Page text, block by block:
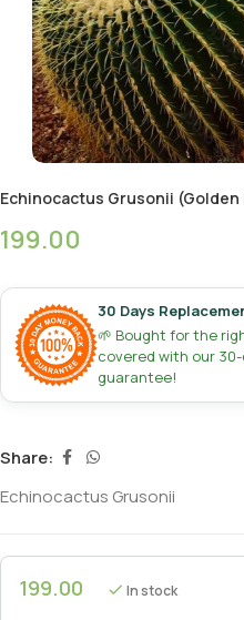
Echinocactus Grusonii
199.00
30 Days
🌱 Bought for the
covered with our
guarantee!
Share:
Echinocactus Grusonii
199.00 In stock